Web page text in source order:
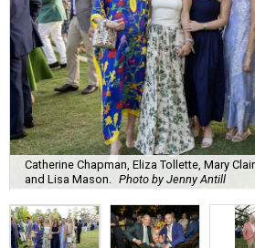
Catherine Chapman, Eliza Tollette, Mary
and Lisa Mason.
Photo by Jenny Antill